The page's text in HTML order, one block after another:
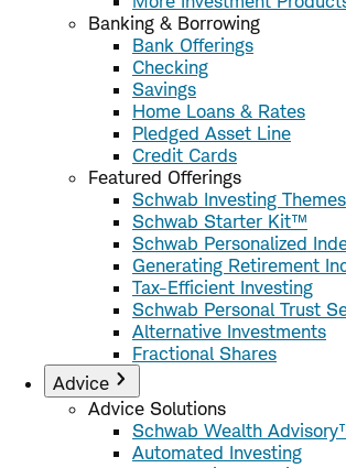
Banking & Borrowing
Bank Offerings
Checking
Savings
Home Loans & Rates
Pledged Asset Line
Credit Cards
Featured Offerings
Schwab Investing
Schwab Starter Kit™
Schwab Personalized
Generating Retirement
Tax-Efficient Investing
Schwab Personal Trust
Alternative Investments
Fractional Shares
Advice
Advice Solutions
Schwab Wealth
Automated Investing